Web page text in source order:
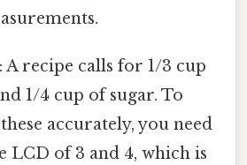
: A recipe calls for 1/3 cup
1/4 cup of sugar. To
accurately, you need
LCD of 3 and 4, which is